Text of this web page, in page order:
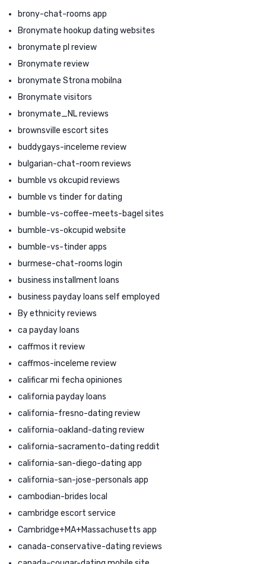
brony-chat-rooms app
Bronymate hookup dating websites
bronymate pl review
Bronymate review
bronymate Strona mobilna
Bronymate visitors
bronymate_NL reviews
brownsville escort sites
buddygays-inceleme review
bulgarian-chat-room reviews
bumble vs okcupid reviews
bumble vs tinder for dating
bumble-vs-coffee-meets-bagel sites
bumble-vs-okcupid website
bumble-vs-tinder apps
burmese-chat-rooms login
business installment loans
business payday loans self employed
By ethnicity reviews
ca payday loans
caffmos it review
caffmos-inceleme review
calificar mi fecha opiniones
california payday loans
california-fresno-dating review
california-oakland-dating review
california-sacramento-dating reddit
california-san-diego-dating app
california-san-jose-personals app
cambodian-brides local
cambridge escort service
Cambridge+MA+Massachusetts app
canada-conservative-dating reviews